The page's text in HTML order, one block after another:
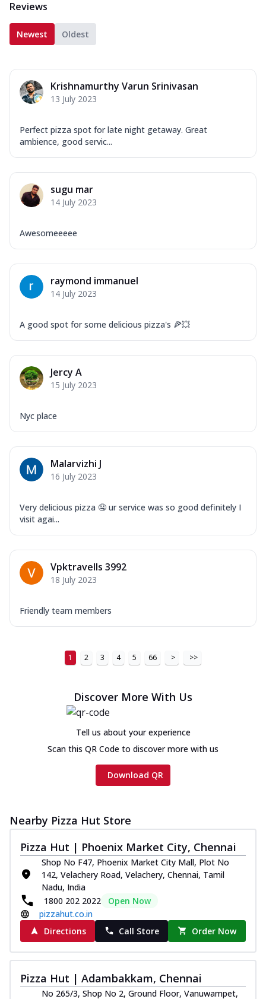
Reviews
Newest Oldest
Krishnamurthy Varun Srinivasan
13 July 2023
Perfect pizza spot for late night getaway. Great
ambience, good servic...
sugu mar
14 July 2023
Awesomeeeee
raymond immanuel
14 July 2023
A good spot for some delicious pizza's 🍕💥
Jercy A
15 July 2023
Nyc place
Malarvizhi J
16 July 2023
Very delicious pizza 🤤 ur service was so good definitely I
visit agai...
Vpktravells 3992
18 July 2023
Friendly team members
1 2 3 4 5 66 > >>
Discover More With Us
Tell us about your experience
Scan this QR Code to discover more with us
Download QR
Nearby Pizza Hut Store
Pizza Hut | Phoenix Market City, Chennai
Shop No F47, Phoenix Market City Mall, Plot No
142, Velachery Road, Velachery, Chennai, Tamil
Nadu, India
1800 202 2022
Open Now
pizzahut.co.in
Directions
Call Store Order Now
Pizza Hut | Adambakkam, Chennai
No 265/3, Shop No 2, Ground Floor, Vanuwampet,